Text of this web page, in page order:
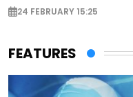
24 FEBRUARY 15:25
FEATURES